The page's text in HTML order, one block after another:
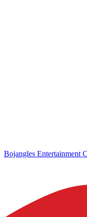
Bojangles Entertainment